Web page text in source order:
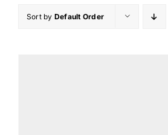
Sort by Default Order